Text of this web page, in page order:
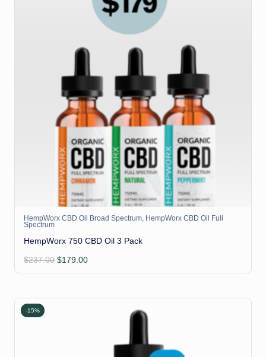
HempWorx CBD Oil Broad Spectrum, HempWorx CBD Oil Full
Spectrum
HempWorx 750 CBD Oil 3 Pack
$237.00 Original
was:
$179.00Current
is:
-15%